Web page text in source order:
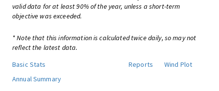
valid data for at least 90% of the year, unless a short-term
objective was exceeded.
* Note that this information is calculated twice daily, so may not
reflect the latest data.
Basic Stats
Reports
Wind Plot
Annual Summary